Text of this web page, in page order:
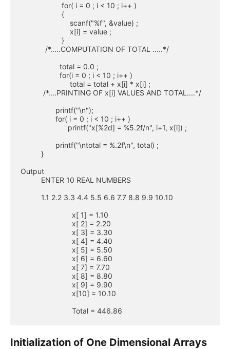
                    for( i = 0 ; i < 10 ; i++ )
                    {
                        scanf("%f", &value) ;
                        x[i] = value ;
                    }
            /*.....COMPUTATION OF TOTAL .....*/
                   total = 0.0 ;
                   for(i = 0 ; i < 10 ; i++ )
                        total = total + x[i] * x[i] ;
           /*....PRINTING OF x[i] VALUES AND TOTAL....*/
                 printf("\n");
                 for( i = 0 ; i < 10 ; i++ )
                       printf("x[%2d] = %5.2f/n", i+1, x[i]) ;
                 printf("\ntotal = %.2f\n", total) ;
          }
Output
          ENTER 10 REAL NUMBERS
          1.1 2.2 3.3 4.4 5.5 6.6 7.7 8.8 9.9 10.10
                         x[ 1] = 1.10
                         x[ 2] = 2.20
                         x[ 3] = 3.30
                         x[ 4] = 4.40
                         x[ 5] = 5.50
                         x[ 6] = 6.60
                         x[ 7] = 7.70
                         x[ 8] = 8.80
                         x[ 9] = 9.90
                         x[10] = 10.10
                         Total = 446.86
Initialization of One Dimensional Arrays